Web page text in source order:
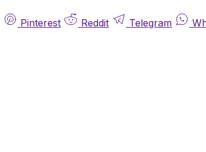
Pinterest Reddit Telegram